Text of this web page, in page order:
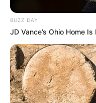
BUZZ DAY
JD Vance’s Ohio Home